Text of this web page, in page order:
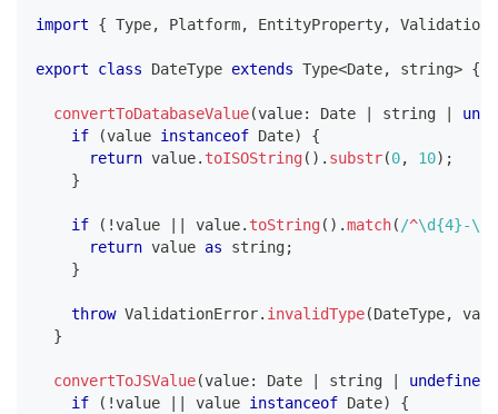
import { Type, Platform, EntityProperty,
export class DateType extends Type<Date, string> {
convertToDatabaseValue(value: Date string
if
(value instanceof Date)
{
return value. toISOString( ) . substr(0, 10) ;
}
if ( !value value. toString( ) .match(/^\d{4}-\d
return value as string;
}
throw ValidationError. invalidType(DateType,
}
convertToJSValue(value: Date string undefined
if
( !value value instanceof Date)
{